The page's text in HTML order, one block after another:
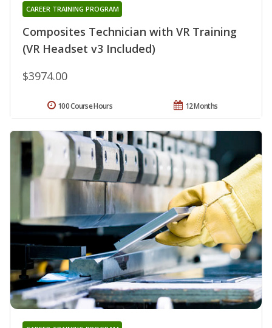
Composites Technician with VR Training
(VR Headset v3 Included)
CAREER TRAINING PROGRAM
$3974.00
12 Months
100 Course Hours